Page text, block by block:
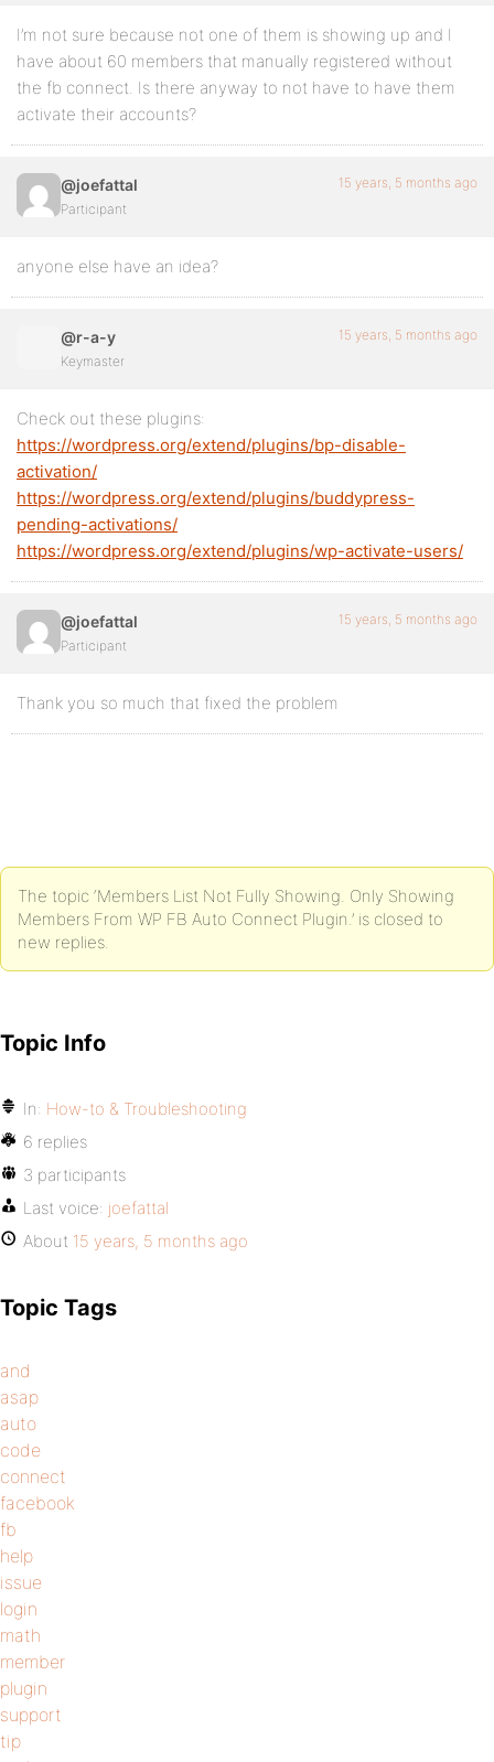
I’m not sure because not one of them is showing up and I
have about 60 members that manually registered without
the fb connect. Is there anyway to not have to have them
activate their accounts?
@joefattal
Participant
15 years, 5 months ago
anyone else have an idea?
@r-a-y
Keymaster
15 years, 5 months ago
Check out these plugins:
https://wordpress.org/extend/plugins/bp-disable-
activation/
https://wordpress.org/extend/plugins/buddypress-
pending-activations/
https://wordpress.org/extend/plugins/wp-activate-users/
@joefattal
Participant
15 years, 5 months ago
Thank you so much that fixed the problem
The topic ‘Members List Not Fully Showing. Only Showing
Members From WP FB Auto Connect Plugin.’ is closed to
new replies.
Topic Info
In: How-to & Troubleshooting
6 replies
3 participants
Last voice: joefattal
About 15 years, 5 months ago
Topic Tags
and
asap
auto
code
connect
facebook
fb
help
issue
login
math
member
plugin
support
tip